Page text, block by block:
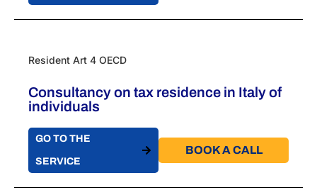
Resident Art 4 OECD
Consultancy on tax residence in Italy of
individuals
GO TO THE
SERVICE
BOOK A CALL​